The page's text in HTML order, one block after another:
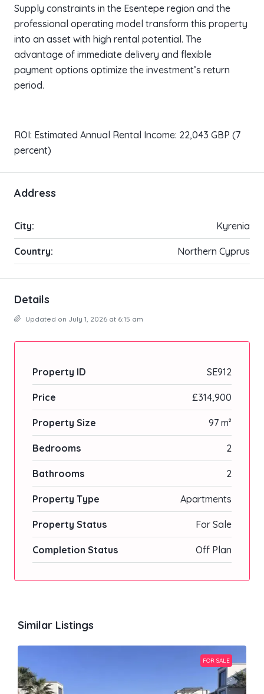
Supply constraints in the Esentepe region and the
professional operating model transform this property
into an asset with high rental potential. The
advantage of immediate delivery and flexible
payment options optimize the investment’s return
period.
ROI: Estimated Annual Rental Income: 22,043 GBP (7
percent)
Address
City: Kyrenia
Country: Northern Cyprus
Details
Updated on July 1, 2026 at 6:15 am
Property ID SE912
Price £314,900
Property Size 97 m²
Bedrooms 2
Bathrooms 2
Property Type Apartments
Property Status For Sale
Completion Status Off Plan
Similar Listings
FOR SALE